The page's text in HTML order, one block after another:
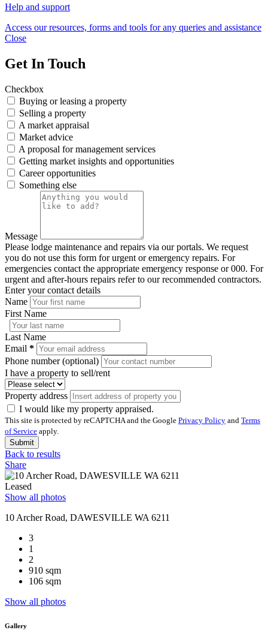
Help and support
Access our resources, forms and tools for any queries and assistance
Close
Get In Touch
Checkbox
Buying or leasing a property
Selling a property
A market appraisal
Market advice
A proposal for management services
Getting market insights and opportunities
Career opportunities
Something else
Message
Please lodge maintenance and repairs via our portals. We request
you do not use this form for urgent or emergency repairs. For
emergencies contact the appropriate emergency response or 000. For
urgent and after-hours repairs refer to our recommended contractors.
Enter your contact details
Name
First Name
Last Name
Email *
Phone number (optional)
I have a property to sell/rent
Property address
I would like my property appraised.
This site is protected by reCAPTCHA and the Google Privacy Policy and Terms
of Service apply.
Submit
Back to results
Share
Leased
Show all photos
10 Archer Road, DAWESVILLE WA 6211
3
1
2
910 sqm
106 sqm
Show all photos
Gallery